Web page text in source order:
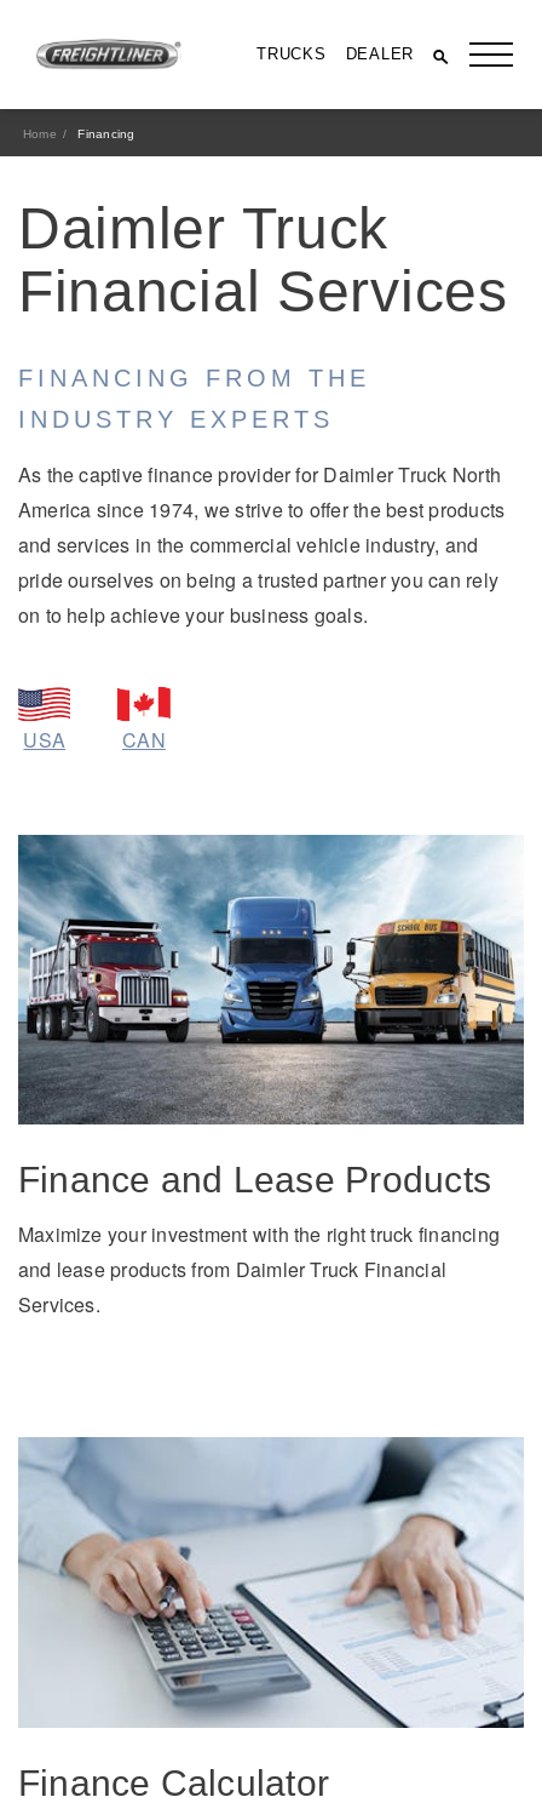
TRUCKS DEALER
All Trucks
On-Highway
Medium Duty
Electric
Home Financing
Daimler Truck
Financial Services
FINANCING FROM THE
INDUSTRY EXPERTS
As the captive finance provider for Daimler Truck North
America since 1974, we strive to offer the best products
and services in the commercial vehicle industry, and
pride ourselves on being a trusted partner you can rely
on to help achieve your business goals.
USA CAN
Finance and Lease Products
Maximize your investment with the right truck financing
and lease products from Daimler Truck Financial
Services.
Finance Calculator